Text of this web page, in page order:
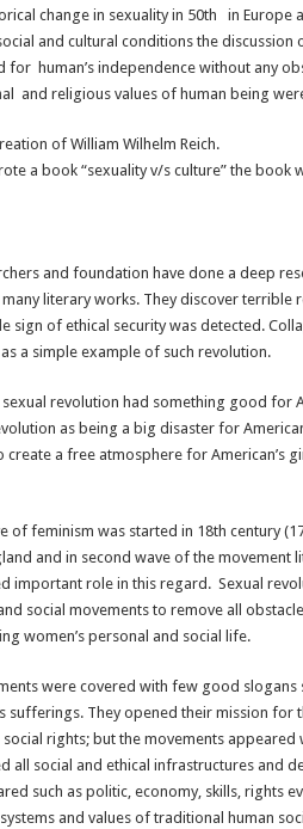
change in sexuality in 50th in Europe
and cultural conditions the discussion
human’s independence without any
and religious values of human being
of William Wilhelm Reich.
a book “sexuality v/s culture” the book
and foundation have done a deep
literary works. They discover terrible
sign of ethical security was detected.
a simple example of such revolution.
revolution had something good for
as being a big disaster for
a free atmosphere for American’s
feminism was started in 18th century
and in second wave of the movement
important role in this regard. Sexual
social movements to remove all
women’s personal and social life.
were covered with few good slogans
sufferings. They opened their mission for
rights; but the movements appeared
all social and ethical infrastructures and
such as politic, economy, skills, rights
and values of traditional human